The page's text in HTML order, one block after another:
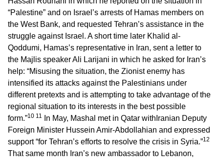
“Palestine” and on Israel’s arrests of Hamas members on
the West Bank, and requested Tehran’s assistance in the
struggle against Israel. A short time later Khalid al-
Qoddumi, Hamas’s representative in Iran, sent a letter to
the Majlis speaker Ali Larijani in which he asked for Iran’s
help: “Misusing the situation, the Zionist enemy has
intensified its attacks against the Palestinians under
different pretexts and is attempting to take advantage of the
regional situation to its interests in the best possible
form.”10 11
In May, Mashal met in Qatar withIranian Deputy
Foreign Minister Hussein Amir-Abdollahian and expressed
support “for Tehran’s efforts to resolve the crisis in Syria.”12
That same month Iran’s new ambassador to Lebanon,